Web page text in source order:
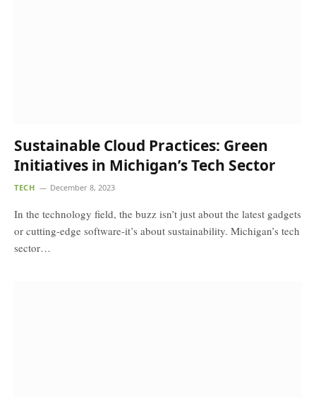
Sustainable Cloud Practices: Green
Initiatives in Michigan’s Tech Sector
TECH December 8, 2023
In the technology field, the buzz isn’t just about the latest gadgets
or cutting-edge software-it’s about sustainability. Michigan’s tech
sector…